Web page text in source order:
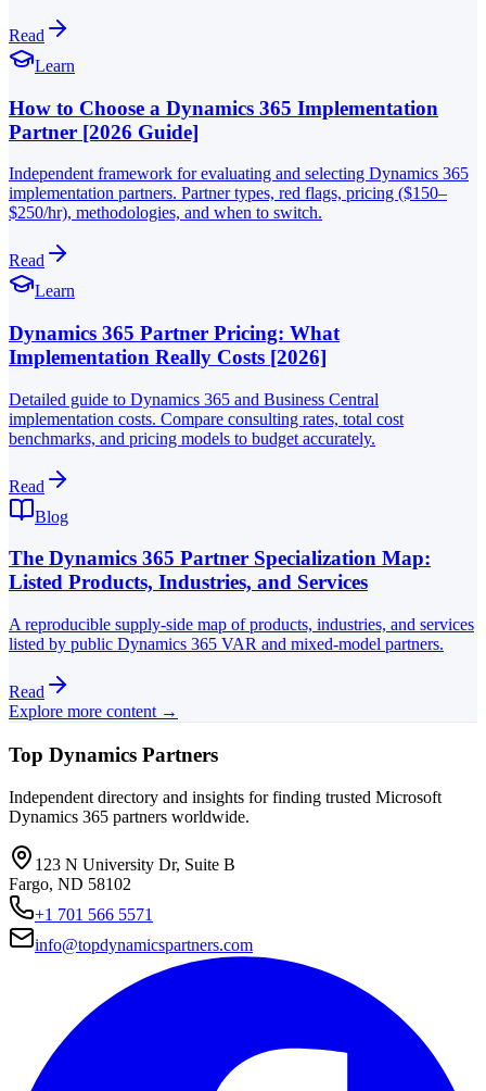
Read
Learn
How to Choose a Dynamics 365 Implementation
Partner [2026 Guide]
Independent framework for evaluating and selecting Dynamics 365
implementation partners. Partner types, red flags, pricing ($150–
$250/hr), methodologies, and when to switch.
Read
Learn
Dynamics 365 Partner Pricing: What
Implementation Really Costs [2026]
Detailed guide to Dynamics 365 and Business Central
implementation costs. Compare consulting rates, total cost
benchmarks, and pricing models to budget accurately.
Read
Blog
The Dynamics 365 Partner Specialization Map:
Listed Products, Industries, and Services
A reproducible supply-side map of products, industries, and services
listed by public Dynamics 365 VAR and mixed-model partners.
Read
Explore more content →
Top Dynamics Partners
Independent directory and insights for finding trusted Microsoft
Dynamics 365 partners worldwide.
123 N University Dr, Suite B
Fargo, ND 58102
+1 701 566 5571
info@topdynamicspartners.com